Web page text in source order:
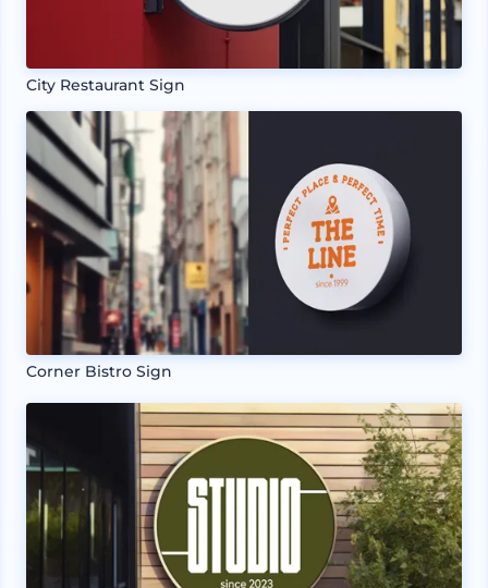
City Restaurant Sign
Corner Bistro Sign